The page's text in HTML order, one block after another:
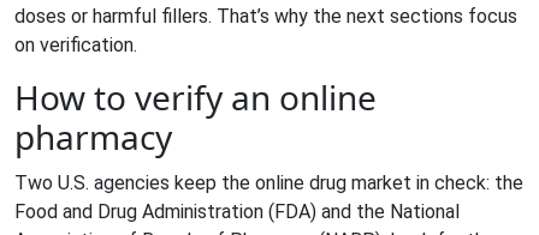
doses or harmful fillers. That’s why the next sections focus
on verification.
How to verify an online
pharmacy
Two U.S. agencies keep the online drug market in check: the
Food and Drug Administration (FDA) and the National